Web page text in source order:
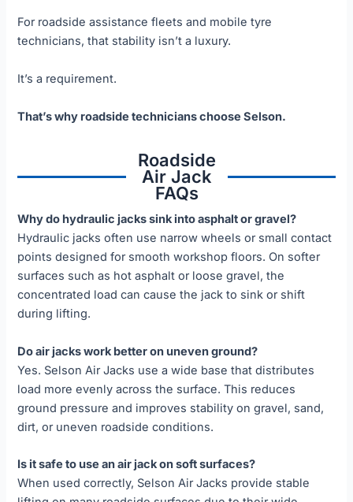
For roadside assistance fleets and mobile tyre
technicians, that stability isn’t a luxury.
It’s a requirement.
That’s why roadside technicians choose Selson.
Roadside
Air Jack
FAQs
Why do hydraulic jacks sink into asphalt or gravel?
Hydraulic jacks often use narrow wheels or small contact
points designed for smooth workshop floors. On softer
surfaces such as hot asphalt or loose gravel, the
concentrated load can cause the jack to sink or shift
during lifting.
Do air jacks work better on uneven ground?
Yes. Selson Air Jacks use a wide base that distributes
load more evenly across the surface. This reduces
ground pressure and improves stability on gravel, sand,
dirt, or uneven roadside conditions.
Is it safe to use an air jack on soft surfaces?
When used correctly, Selson Air Jacks provide stable